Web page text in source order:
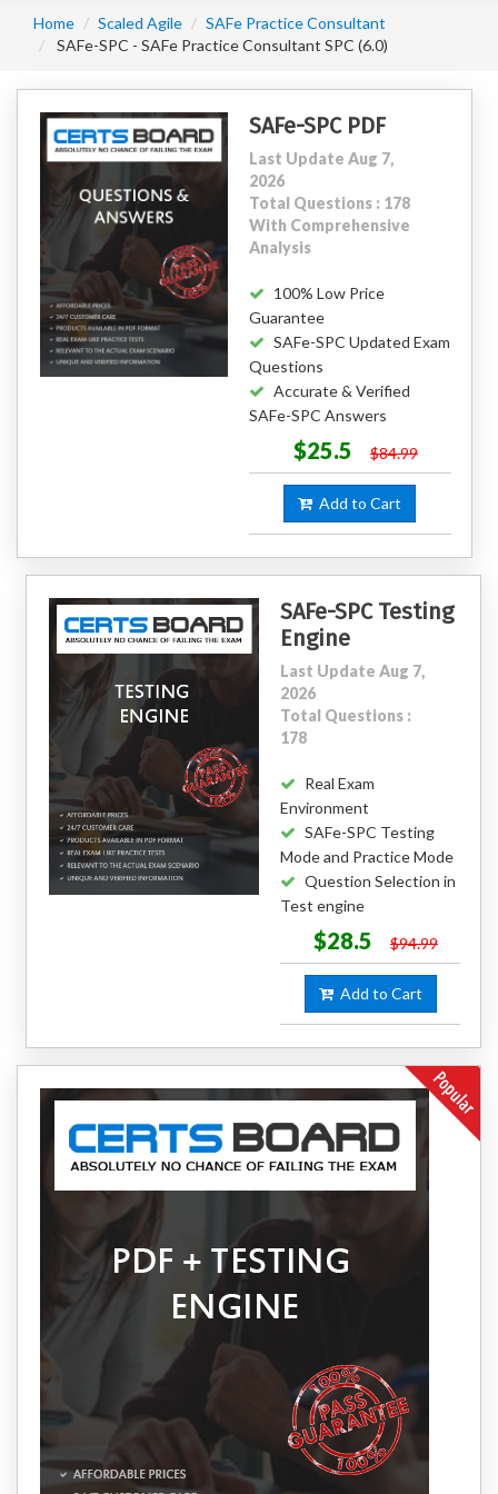
Home Scaled Agile
SAFe Practice Consultant
SAFe-SPC - SAFe Practice Consultant SPC (6.0)
SAFe-SPC PDF
Last Update Aug 7,
2026
Total Questions : 178
With Comprehensive
Analysis
100% Low Price
Guarantee
SAFe-SPC Updated Exam
Questions
Accurate & Verified
SAFe-SPC Answers
$25.5 $84.99
Add to Cart
SAFe-SPC Testing
Engine
Last Update Aug 7,
2026
Total Questions :
178
Real Exam
Environment
SAFe-SPC Testing
Mode and Practice Mode
Question Selection in
Test engine
$28.5 $94.99
Add to Cart